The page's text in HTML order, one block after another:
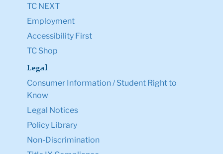
TC NEXT
Employment
Accessibility First
TC Shop
Legal
Consumer Information / Student Right to
Know
Legal Notices
Policy Library
Non-Discrimination